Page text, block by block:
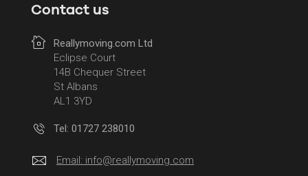
Contact us
Reallymoving.com Ltd
Eclipse Court
14B Chequer Street
St Albans
AL1 3YD
Tel: 01727 238010
Email: info@reallymoving.com